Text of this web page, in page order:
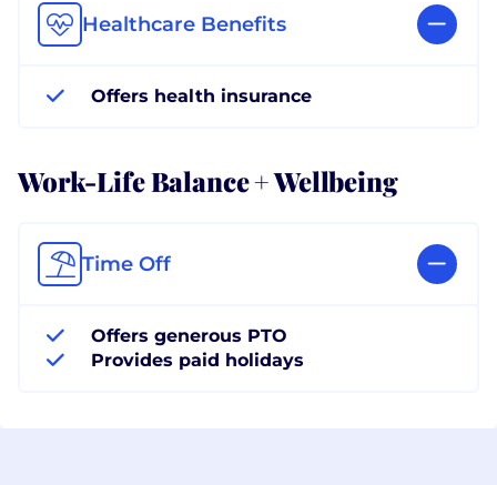
Healthcare Benefits
Offers health insurance
Work-Life Balance + Wellbeing
Time Off
Offers generous PTO
Provides paid holidays